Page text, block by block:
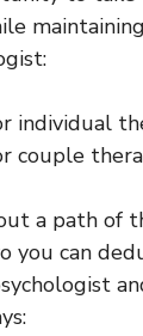
individual
couple
a path of
you can